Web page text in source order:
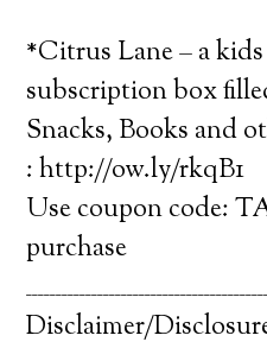
*Citrus Lane – a
subscription box
Snacks, Books and
: http://ow.ly/rkqB1
Use coupon code:
purchase
Disclaimer/